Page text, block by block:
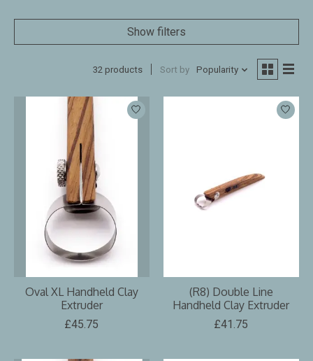
Show filters
32 products Sort by Popularity
Oval XL Handheld Clay
Extruder
£45.75
(R8) Double Line
Handheld Clay Extruder
£41.75